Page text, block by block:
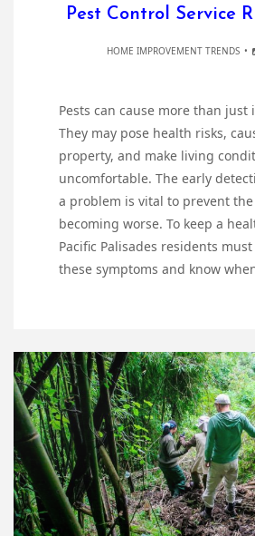
Pest Control Service
HOME IMPROVEMENT TRENDS
Pests can cause more than just
They may pose health risks,
property, and make living
uncomfortable. The early
a problem is vital to prevent
becoming worse. To keep a
Pacific Palisades residents
these symptoms and know